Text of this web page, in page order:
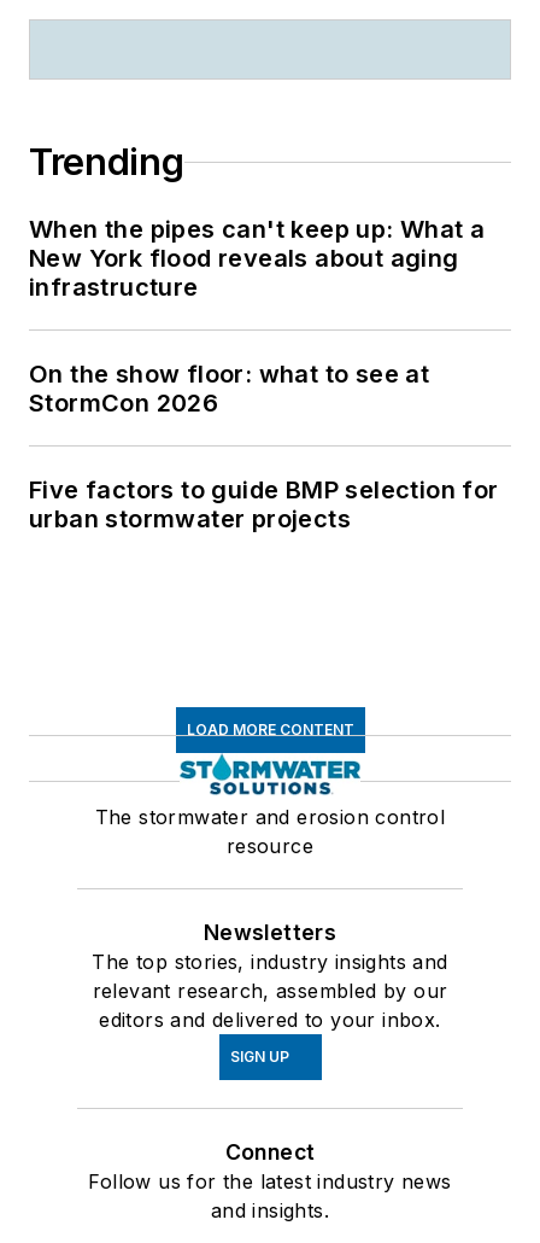
Trending
When the pipes can't keep up: What a
New York flood reveals about aging
infrastructure
On the show floor: what to see at
StormCon 2026
Five factors to guide BMP selection for
urban stormwater projects
LOAD MORE CONTENT
The stormwater and erosion control
resource
Newsletters
The top stories, industry insights and
relevant research, assembled by our
editors and delivered to your inbox.
SIGN UP
Connect
Follow us for the latest industry news
and insights.